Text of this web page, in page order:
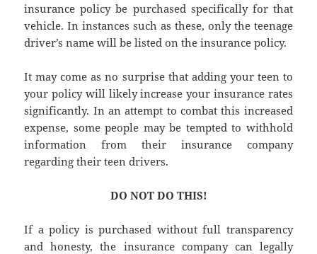
insurance policy be purchased specifically for that
vehicle. In instances such as these, only the teenage
driver’s name will be listed on the insurance policy.
It may come as no surprise that adding your teen to
your policy will likely increase your insurance rates
significantly. In an attempt to combat this increased
expense, some people may be tempted to withhold
information from their insurance company
regarding their teen drivers.
DO NOT DO THIS!
If a policy is purchased without full transparency
and honesty, the insurance company can legally